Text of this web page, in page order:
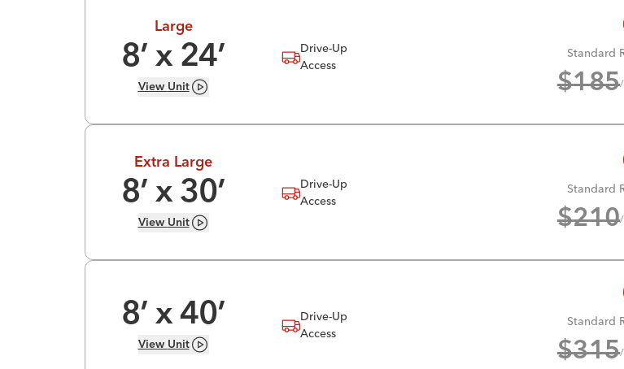
Large
8’ x 24’
View Unit
Drive-Up
Access
Standard
$185
Extra Large
8’ x 30’
View Unit
Drive-Up
Access
Standard
$210
8’ x 40’
View Unit
Drive-Up
Access
Standard
$315